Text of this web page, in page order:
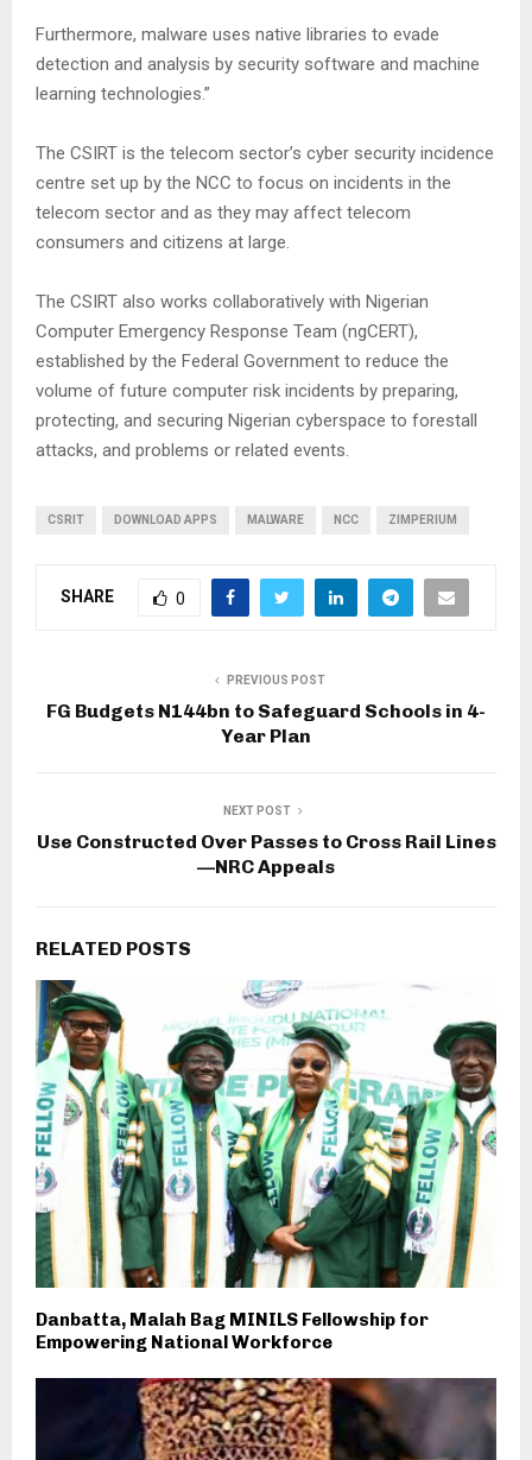
Furthermore, malware uses native libraries to evade
detection and analysis by security software and machine
learning technologies.”
The CSIRT is the telecom sector’s cyber security incidence
centre set up by the NCC to focus on incidents in the
telecom sector and as they may affect telecom
consumers and citizens at large.
The CSIRT also works collaboratively with Nigerian
Computer Emergency Response Team (ngCERT),
established by the Federal Government to reduce the
volume of future computer risk incidents by preparing,
protecting, and securing Nigerian cyberspace to forestall
attacks, and problems or related events.
CSRIT DOWNLOAD APPS MALWARE NCC ZIMPERIUM
SHARE 0
PREVIOUS POST
FG Budgets N144bn to Safeguard Schools in 4-
Year Plan
NEXT POST
Use Constructed Over Passes to Cross Rail Lines
—NRC Appeals
RELATED POSTS
Danbatta, Malah Bag MINILS Fellowship for
Empowering National Workforce